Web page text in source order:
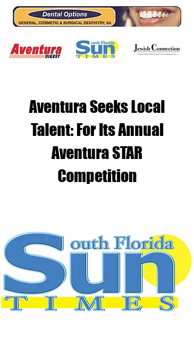
Aventura Seeks Local
Talent: For Its Annual
Aventura STAR
Competition